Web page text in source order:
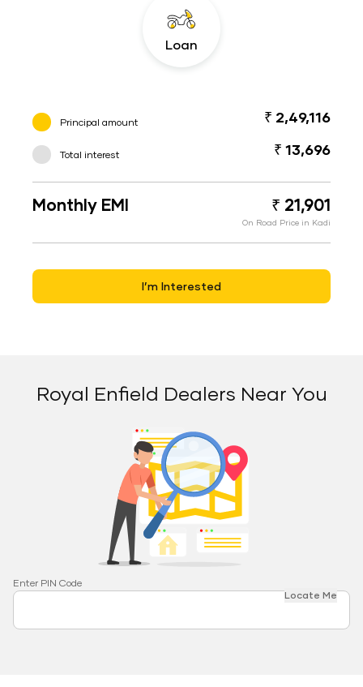
Loan
Principal amount ₹ 2,49,116
Total interest ₹ 13,696
Monthly EMI ₹ 21,901
On Road Price in Kadi
I’m Interested
Royal Enfield Dealers Near You
Enter PIN Code
Locate Me